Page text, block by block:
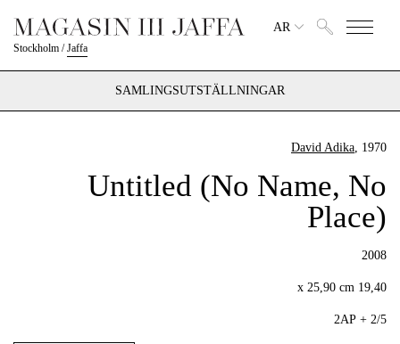
Stockholm /Jaffa
AR
SAMLINGSUTSTÄLLNINGAR
David Adika, 1970
Untitled (No Name, No
Place)
2008
19,40 x 25,90 cm
2/5 + 2AP